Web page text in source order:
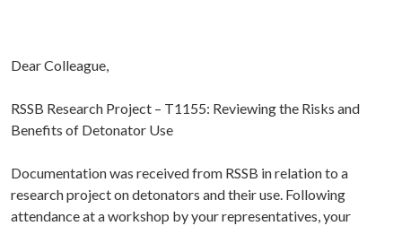
Dear Colleague,
RSSB Research Project – T1155: Reviewing the Risks and
Benefits of Detonator Use
Documentation was received from RSSB in relation to a
research project on detonators and their use. Following
attendance at a workshop by your representatives, your